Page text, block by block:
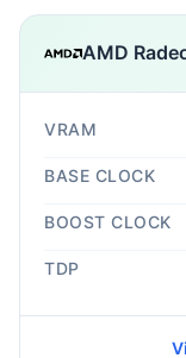
AMD
VRAM
BASE CLOCK
BOOST CLOCK
TDP